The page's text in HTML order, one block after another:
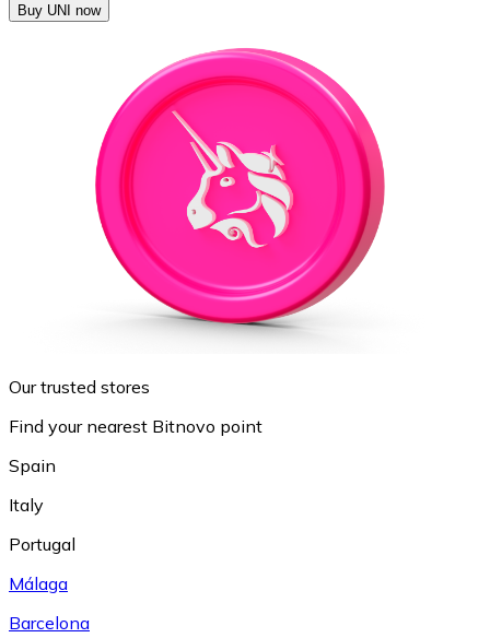
Buy UNI now
Our trusted stores
Find your nearest Bitnovo point
Spain
Italy
Portugal
Málaga
Barcelona